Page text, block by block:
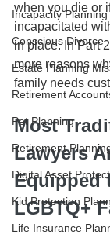
Incapacity Planning
Conscious Divorce
Estate Planning
Retirement
Pet Planning
Retirement
Digital Asset
Kid Protection
Life Insurance
when you die or
incapacitated
in place. In Part
more reasons
family needs
Most
Lawyers
Equipped
LGBTQ+